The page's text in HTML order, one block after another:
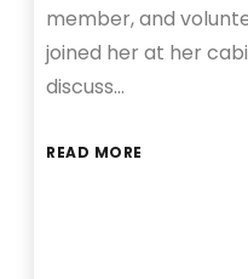
member, and
joined her at her
discuss…
READ MORE